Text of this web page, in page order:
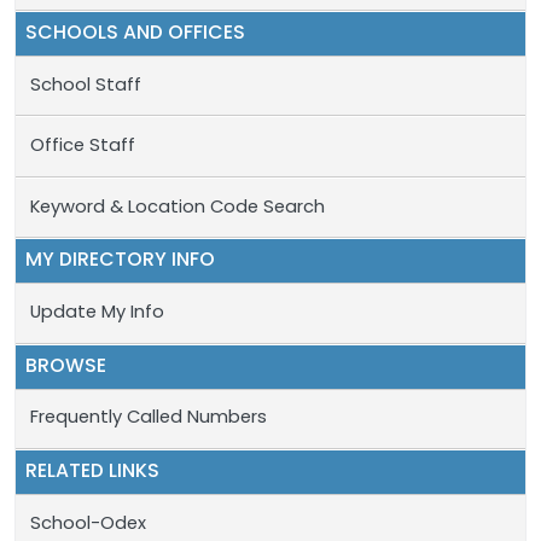
SCHOOLS AND OFFICES
School Staff
Office Staff
Keyword & Location Code Search
MY DIRECTORY INFO
Update My Info
BROWSE
Frequently Called Numbers
RELATED LINKS
School-Odex